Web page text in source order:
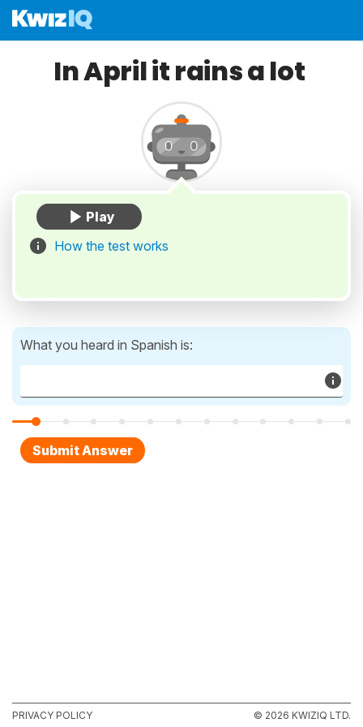
In April it rains a lot
How the test works
What you heard in Spanish is:
PRIVACY POLICY © 2026 KWIZIQ LTD.